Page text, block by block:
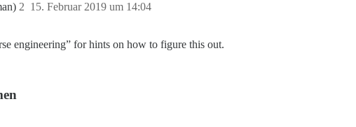
15. Februar 2019 um 14:04
2
engineering” for hints on how to figure this out.